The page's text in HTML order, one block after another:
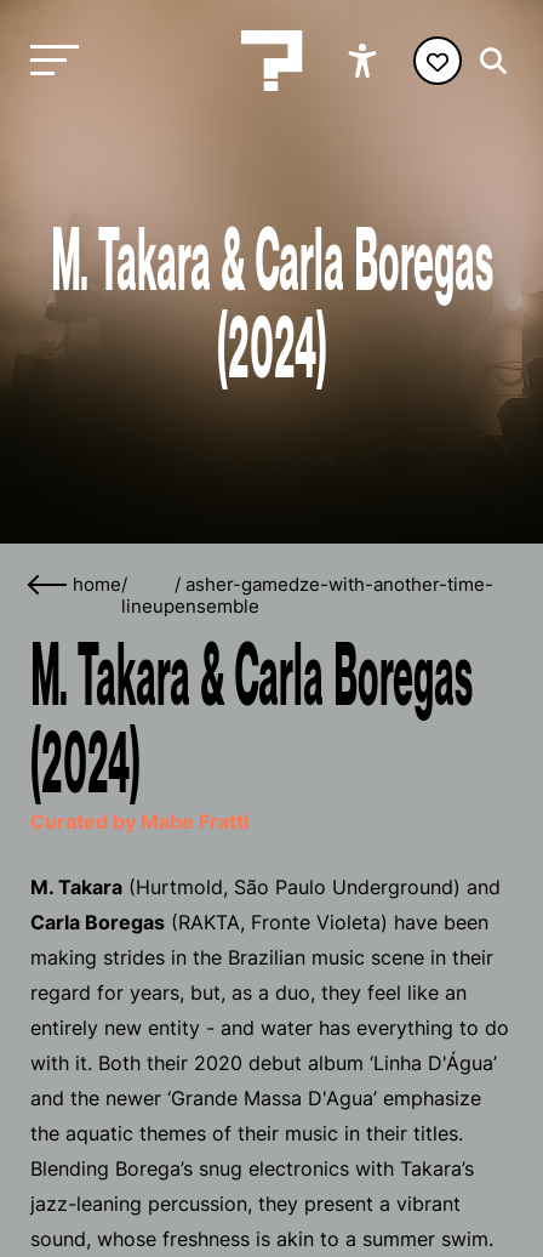
M. Takara & Carla Boregas
(2024)
home/
lineup
/asher-gamedze-with-another-time-
ensemble
M. Takara & Carla Boregas
(2024)
Curated by Mabe Fratti
M. Takara (Hurtmold, São Paulo Underground) and
Carla Boregas (RAKTA, Fronte Violeta) have been
making strides in the Brazilian music scene in their
regard for years, but, as a duo, they feel like an
entirely new entity - and water has everything to do
with it. Both their 2020 debut album ‘Linha D'​Á​gua’
and the newer ‘Grande Massa D'Agua’ emphasize
the aquatic themes of their music in their titles.
Blending Borega’s snug electronics with Takara’s
jazz-leaning percussion, they present a vibrant
sound, whose freshness is akin to a summer swim.